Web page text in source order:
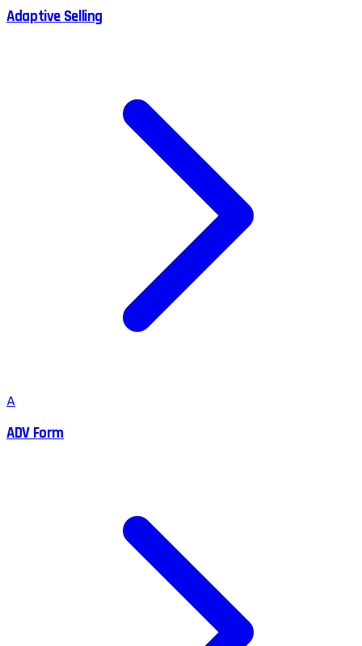
Adaptive Selling
A
ADV Form